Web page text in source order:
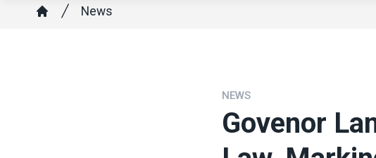
Breadcrumb
News
NEWS
Govenor